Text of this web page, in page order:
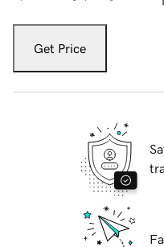
Get Price